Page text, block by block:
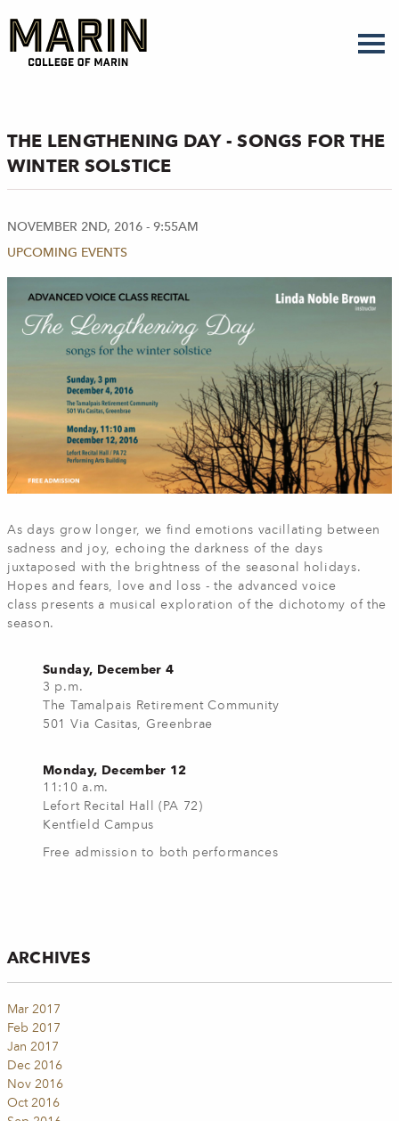
main
content
THE LENGTHENING DAY - SONGS FOR THE
WINTER SOLSTICE
NOVEMBER 2ND, 2016 - 9:55AM
UPCOMING EVENTS
As days grow longer, we find emotions vacillating between
sadness and joy, echoing the darkness of the days
juxtaposed with the brightness of the seasonal holidays.
Hopes and fears, love and loss - the advanced voice
class presents a musical exploration of the dichotomy of the
season.
Sunday, December 4
3 p.m.
The Tamalpais Retirement Community
501 Via Casitas, Greenbrae
Monday, December 12
11:10 a.m.
Lefort Recital Hall (PA 72)
Kentfield Campus
Free admission to both performances
ARCHIVES
Mar 2017
Feb 2017
Jan 2017
Dec 2016
Nov 2016
Oct 2016